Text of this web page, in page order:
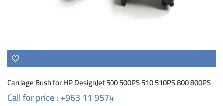
Carriage Bush for HP DesignJet 500 500PS 510 510PS 800 800PS
Call for price : +963 11 9574